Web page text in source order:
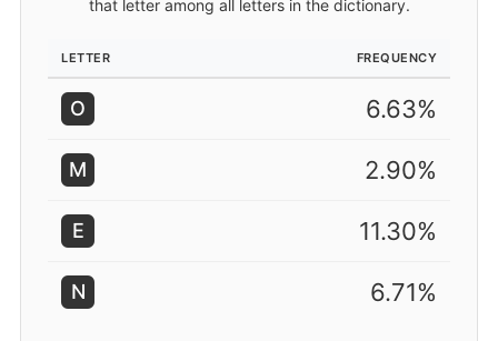
that letter among all letters in the dictionary.
LETTER FREQUENCY
O 6.63%
M 2.90%
E 11.30%
N 6.71%